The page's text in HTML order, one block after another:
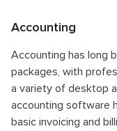
Accounting
Accounting has long
packages, with
a variety of desktop
accounting software
basic invoicing and